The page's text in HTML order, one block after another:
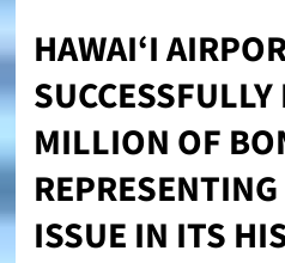
HAWAI‘I
MILLION OF
ISSUE IN ITS